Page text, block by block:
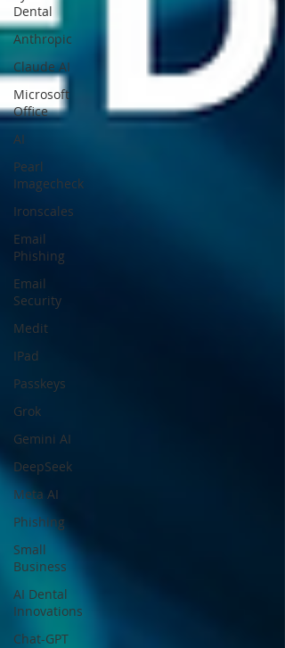
Dental
Anthropic
Claude AI
Microsoft
Office
AI
Pearl
Imagecheck
Ironscales
Email
Phishing
Email
Security
Medit
IPad
Passkeys
Grok
Gemini AI
DeepSeek
Meta AI
Phishing
Small
Business
AI Dental
Innovations
Chat-GPT